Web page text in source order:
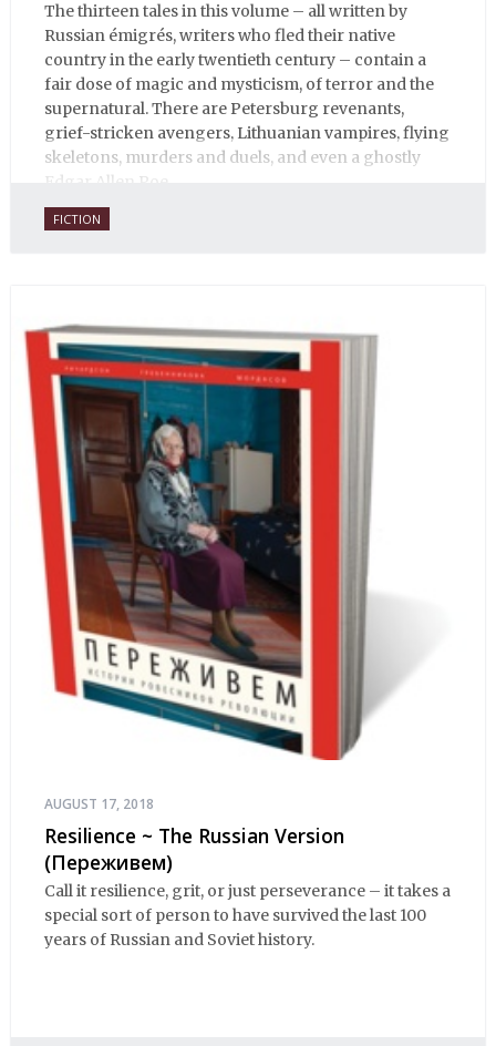
The thirteen tales in this volume – all written by
Russian émigrés, writers who fled their native
country in the early twentieth century – contain a
fair dose of magic and mysticism, of terror and the
supernatural. There are Petersburg revenants,
grief-stricken avengers, Lithuanian vampires, flying
skeletons, murders and duels, and even a ghostly
Edgar Allen Poe.
FICTION
AUGUST 17, 2018
Resilience ~ The Russian Version
(Переживем)
Call it resilience, grit, or just perseverance – it takes a
special sort of person to have survived the last 100
years of Russian and Soviet history.